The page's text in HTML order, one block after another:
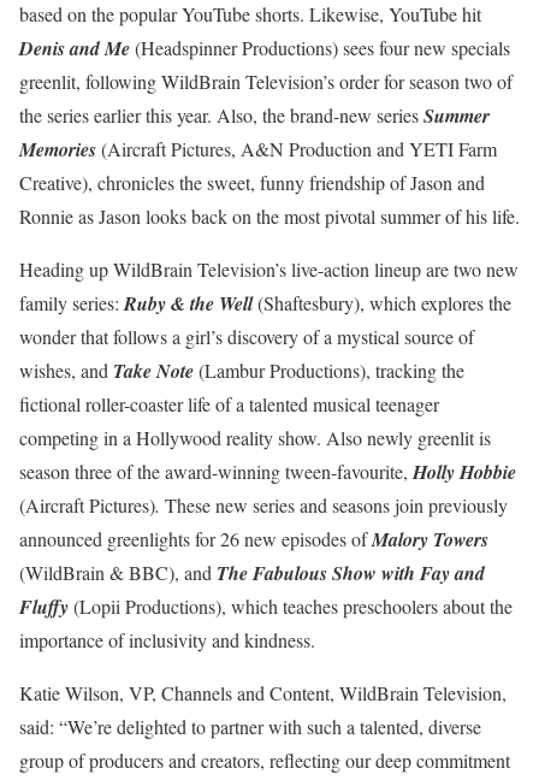
based on the popular YouTube shorts. Likewise, YouTube hit
Denis and Me(Headspinner Productions) sees four new specials
greenlit, following WildBrain Television’s order for season two of
the series earlier this year. Also, the brand-new seriesSummer
Memories(Aircraft Pictures, A&N Production and YETI Farm
Creative), chronicles the sweet, funny friendship of Jason and
Ronnie as Jason looks back on the most pivotal summer of his life.
Heading up WildBrain Television’s live-action lineup are two new
family series: Ruby & the Well(Shaftesbury), which explores the
wonder that follows a girl’s discovery of a mystical source of
wishes, and Take Note(Lambur Productions), tracking the
fictional roller-coaster life of a talented musical teenager
competing in a Hollywood reality show. Also newly greenlit is
season three of the award-winning tween-favourite, Holly Hobbie
(Aircraft Pictures). These new series and seasons join previously
announced greenlights for 26 new episodes ofMalory Towers
(WildBrain & BBC), and The Fabulous Show with Fay and
Fluffy(Lopii Productions), which teaches preschoolers about the
importance of inclusivity and kindness.
Katie Wilson, VP, Channels and Content, WildBrain Television,
said: “We’re delighted to partner with such a talented, diverse
group of producers and creators, reflecting our deep commitment